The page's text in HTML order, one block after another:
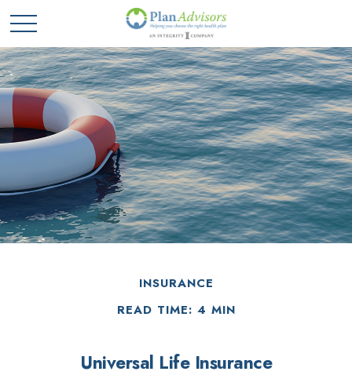
INSURANCE
READ TIME: 4 MIN
Universal Life Insurance